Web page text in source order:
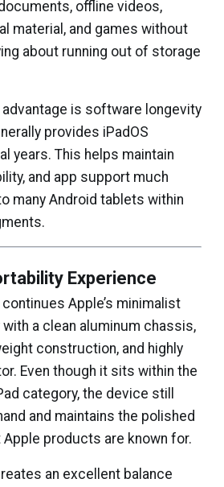
offline videos,
material, and games without
about running out of storage
is software longevity
provides iPadOS
years. This helps maintain
and app support much
many Android tablets within
Experience
Apple’s minimalist
a clean aluminum chassis,
construction, and highly
Even though it sits within the
category, the device still
and maintains the polished
products are known for.
an excellent balance